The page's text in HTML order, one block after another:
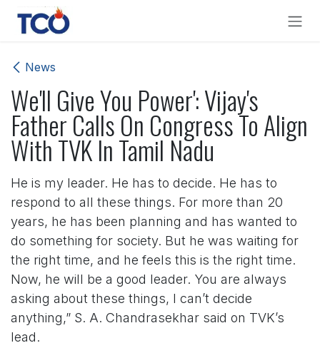
Skip to Content
News
We'll Give You Power': Vijay's
Father Calls On Congress To Align
With TVK In Tamil Nadu
He is my leader. He has to decide. He has to
respond to all these things. For more than 20
years, he has been planning and has wanted to
do something for society. But he was waiting for
the right time, and he feels this is the right time.
Now, he will be a good leader. You are always
asking about these things, I can’t decide
anything,” S. A. Chandrasekhar said on TVK’s
lead.